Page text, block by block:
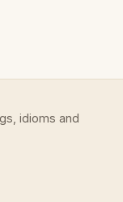
idioms and